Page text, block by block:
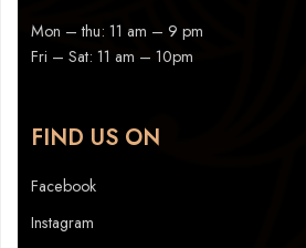
Mon – thu: 11 am – 9 pm
Fri – Sat: 11 am – 10pm
FIND US ON
Facebook
Instagram